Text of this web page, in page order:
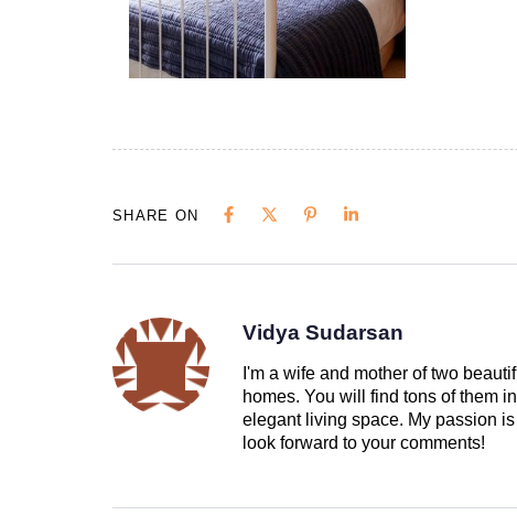
SHARE ON
Vidya Sudarsan
I'm a wife and mother of two
homes. You will find tons of them
elegant living space. My passion
look forward to your comments!